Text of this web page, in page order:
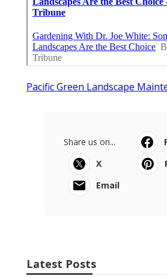
Pacific Green Landscape
Share us on...
X
Email
Latest Posts